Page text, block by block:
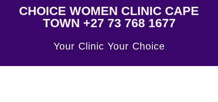
CHOICE WOMEN CLINIC CAPE
TOWN +27 73 768 1677
Your Clinic Your Choice